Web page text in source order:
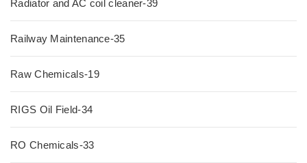
Radiator and AC coil cleaner-39
Railway Maintenance-35
Raw Chemicals-19
RIGS Oil Field-34
RO Chemicals-33